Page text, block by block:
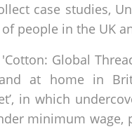
case studies,
people in the UK
Global
at home in
in which
minimum